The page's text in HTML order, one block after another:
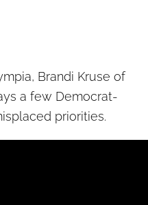
want to
end
for officers
Brandi Kruse of
a few Democrat-
priorities.